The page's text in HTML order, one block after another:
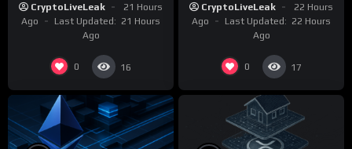
CryptoLiveLeak
21 Hours
Ago
Last Updated: 21 Hours
Ago
0 16
CryptoLiveLeak
22 Hours
Ago
Last Updated: 22 Hours
Ago
0 17